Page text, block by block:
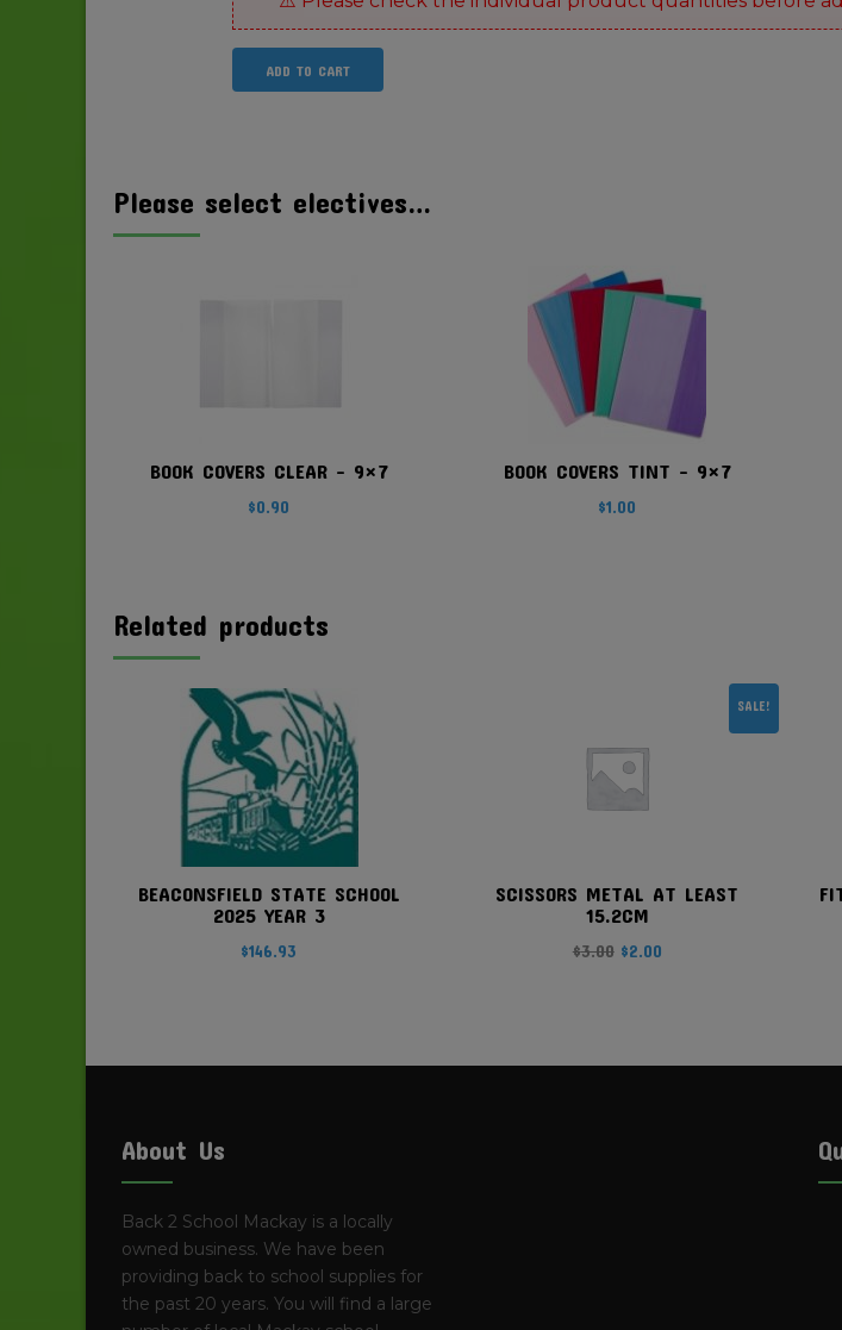
ADD TO CART
Please select electives…
BOOK COVERS CLEAR – 9×7
$0.90
BOOK COVERS TINT – 9×7
$1.00
Related products
BEACONSFIELD STATE SCHOOL
2025 YEAR 3
$146.93
SALE!
SCISSORS METAL AT LEAST
15.2CM
$3.00 Original
$2.00Current
About Us
Back 2 School Mackay is a locally
owned business. We have been
providing back to school supplies for
the past 20 years. You will find a large